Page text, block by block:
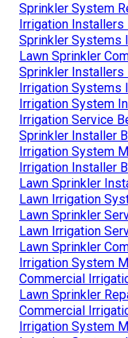
Sprinkler System
Irrigation Installers
Sprinkler Systems
Lawn Sprinkler
Sprinkler Installers
Irrigation Systems
Irrigation System
Irrigation Service
Sprinkler Installer
Irrigation System
Irrigation Installer
Lawn Sprinkler
Lawn Irrigation
Lawn Sprinkler
Lawn Irrigation
Lawn Sprinkler
Irrigation System
Commercial
Lawn Sprinkler
Commercial
Irrigation System